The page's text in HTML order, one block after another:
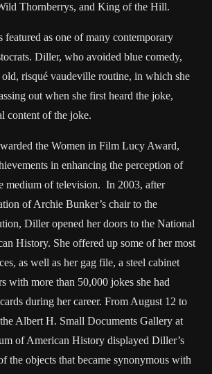
Thornberrys, and King of the Hill.
as one of many contemporary
Diller, who avoided blue comedy,
risqué vaudeville routine, in which she
out when she first heard the joke,
content of the joke.
the Women in Film Lucy Award,
in enhancing the perception of
medium of television. In 2003, after
of Archie Bunker’s chair to the
Diller opened her doors to the National
History. She offered up some of her most
as well as her gag file, a steel cabinet
with more than 50,000 jokes she had
during her career. From August 12 to
Albert H. Small Documents Gallery at
of American History displayed Diller’s
the objects that became synonymous with